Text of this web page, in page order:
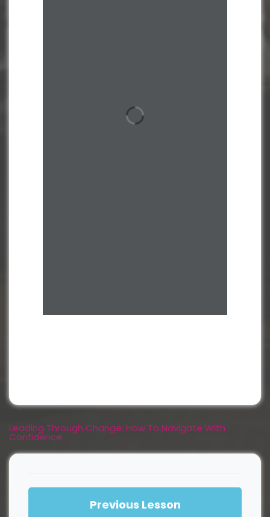
Leading Through Change: How To Navigate With
Confidence
Previous Lesson